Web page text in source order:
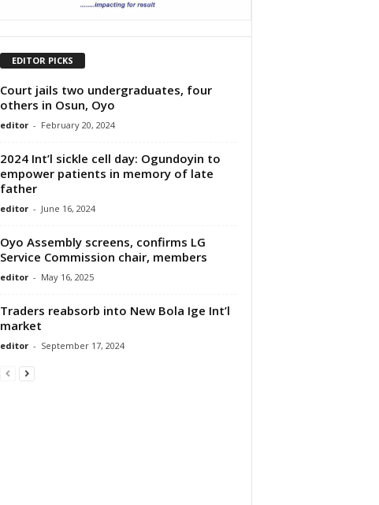
EDITOR PICKS
Court jails two undergraduates, four
others in Osun, Oyo
editor - February 20, 2024
2024 Int’l sickle cell day: Ogundoyin to
empower patients in memory of late
father
editor - June 16, 2024
Oyo Assembly screens, confirms LG
Service Commission chair, members
editor - May 16, 2025
Traders reabsorb into New Bola Ige Int’l
market
editor - September 17, 2024